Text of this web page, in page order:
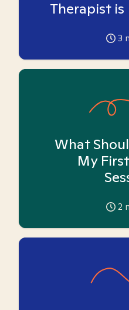
Therapist is
3
What
My
2